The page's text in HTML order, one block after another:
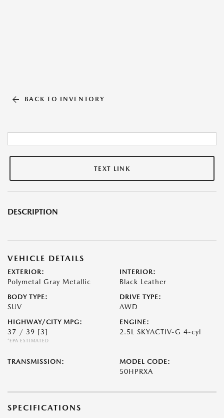
BACK TO INVENTORY
TEXT LINK
DESCRIPTION
VEHICLE DETAILS
EXTERIOR:
Polymetal Gray Metallic
INTERIOR:
Black Leather
BODY TYPE:
SUV
DRIVE TYPE:
AWD
HIGHWAY/CITY MPG:
37 / 39 [3]
*EPA ESTIMATED
ENGINE:
2.5L SKYACTIV-G 4-cyl
TRANSMISSION: MODEL CODE:
50HPRXA
SPECIFICATIONS